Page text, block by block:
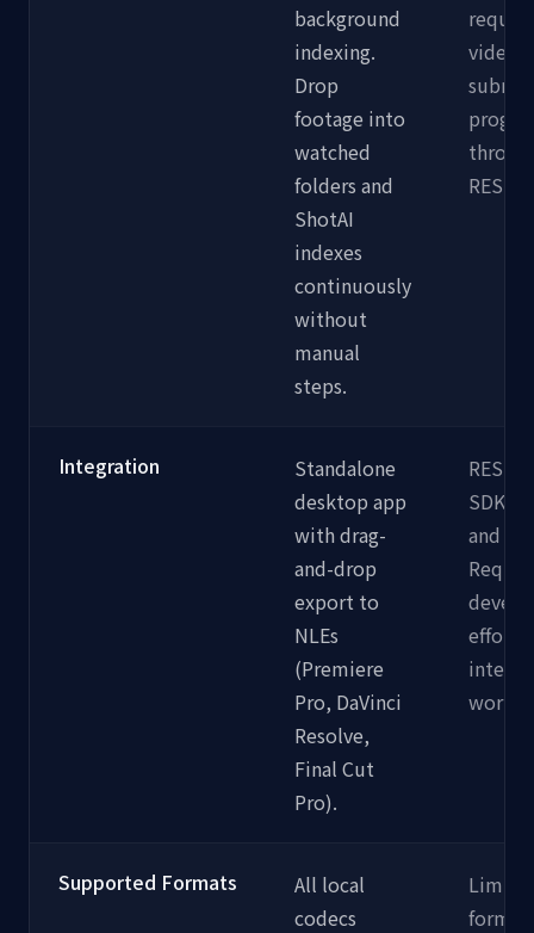
background
indexing.
Drop
footage into
watched
folders and
ShotAI
indexes
continuously
without
manual
steps.
video
REST
Integration
Standalone
desktop app
with drag-
and-drop
export to
NLEs
(Premiere
Pro, DaVinci
Resolve,
Final Cut
Pro).
REST
SDKs
and
effort
Supported Formats
All local
codecs